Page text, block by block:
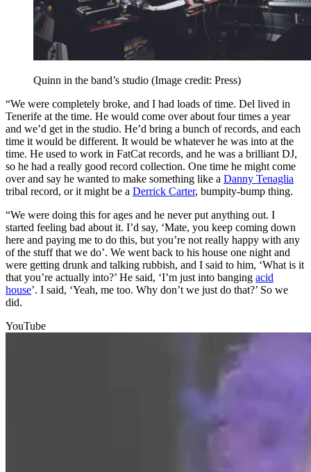
Quinn in the band’s studio (Image credit: Press)
“We were completely broke, and I had loads of time. Del lived in
Tenerife at the time. He would come over about four times a year
and we’d get in the studio. He’d bring a bunch of records, and each
time it would be different. It would be whatever he was into at the
time. He used to work in FatCat records, and he was a brilliant DJ,
so he had a really good record collection. One time he might come
over and say he wanted to make something like a Danny Tenaglia
tribal record, or it might be a Derrick Carter, bumpity‑bump thing.
“We were doing this for ages and he never put anything out. I
started feeling bad about it. I’d say, ‘Mate, you keep coming down
here and paying me to do this, but you’re not really happy with any
of the stuff that we do’. We went back to his house one night and
were getting drunk and talking rubbish, and I said to him, ‘What is it
that you’re actually into?’ He said, ‘I’m just into banging acid
house’. I said, ‘Yeah, me too. Why don’t we just do that?’ So we
did.
YouTube